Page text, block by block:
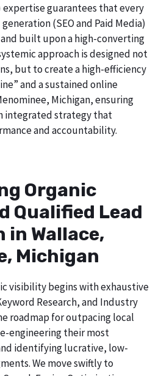
expertise guarantees that every
(SEO and Paid Media)
built upon a high-converting
approach is designed not
but to create a high-efficiency
and a sustained online
Michigan, ensuring
integrated strategy that
and accountability.
Organic
Qualified Lead
in Wallace,
Michigan
visibility begins with exhaustive
Research, and Industry
roadmap for outpacing local
engineering their most
identifying lucrative, low-
We move swiftly to